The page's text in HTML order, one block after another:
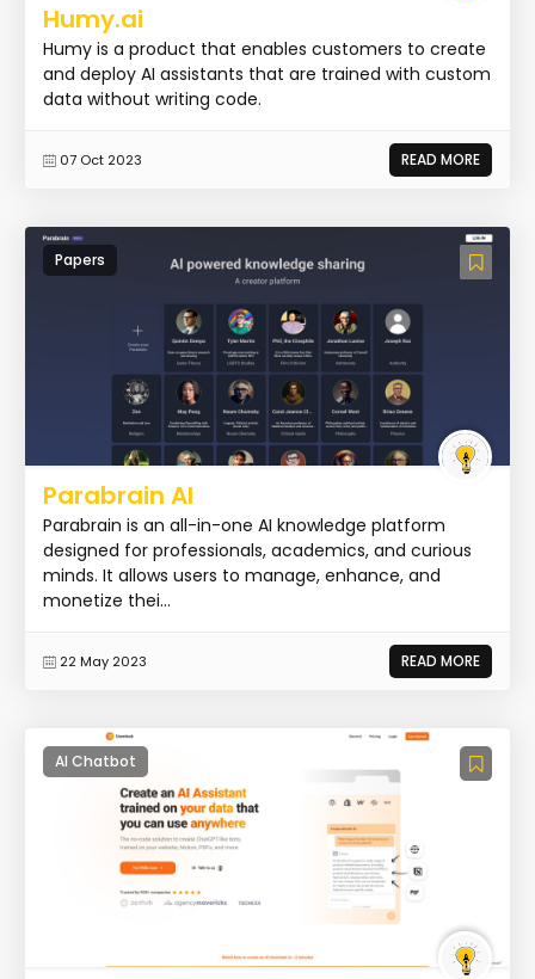
Humy.ai
Humy is a product that enables customers to create
and deploy AI assistants that are trained with custom
data without writing code.
07 Oct 2023 READ MORE
Papers
Parabrain AI
Parabrain is an all-in-one AI knowledge platform
designed for professionals, academics, and curious
minds. It allows users to manage, enhance, and
monetize thei...
22 May 2023 READ MORE
AI Chatbot